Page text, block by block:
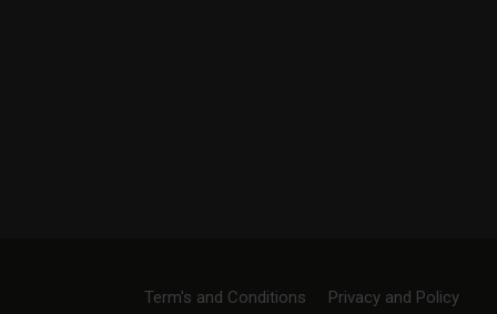
Term's and Conditions Privacy and Policy